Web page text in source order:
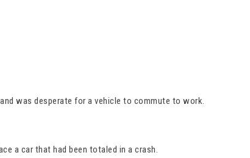
was desperate for a vehicle to commute to work.
a car that had been totaled in a crash.